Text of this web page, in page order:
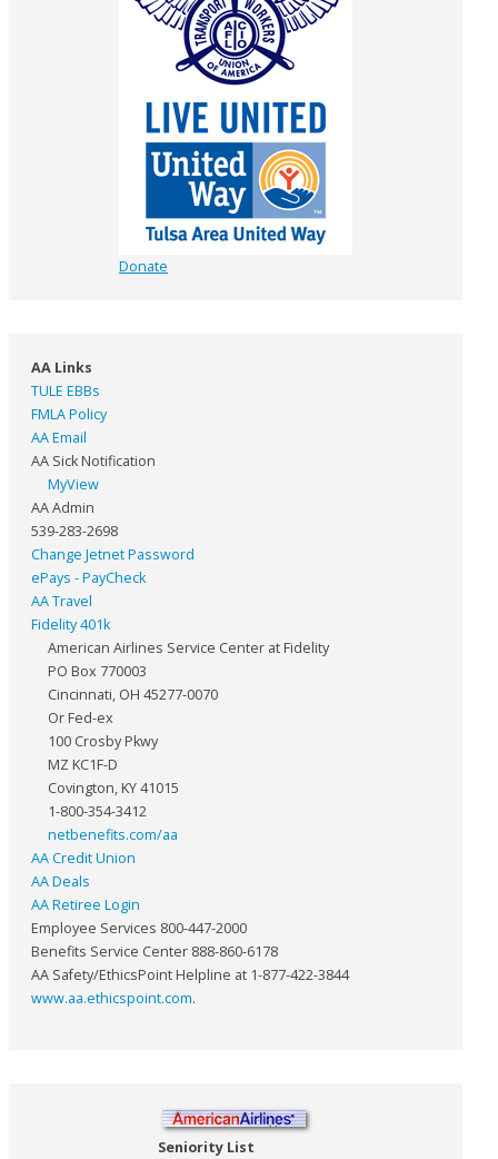
Donate
AA Links
TULE EBBs
FMLA Policy
AA Email
AA Sick Notification
MyView
AA Admin
539-283-2698
Change Jetnet Password
ePays - PayCheck
AA Travel
Fidelity 401k
American Airlines Service Center at Fidelity
PO Box 770003
Cincinnati, OH 45277-0070
Or Fed-ex
100 Crosby Pkwy
MZ KC1F-D
Covington, KY 41015
1-800-354-3412
netbenefits.com/aa
AA Credit Union
AA Deals
AA Retiree Login
Employee Services 800-447-2000
Benefits Service Center 888-860-6178
AA Safety/EthicsPoint Helpline at 1-877-422-3844
www.aa.ethicspoint.com.
Seniority List